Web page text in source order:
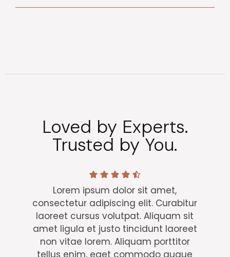
Loved by Experts.
Trusted by You.
Lorem ipsum dolor sit amet,
consectetur adipiscing elit. Curabitur
laoreet cursus volutpat. Aliquam sit
amet ligula et justo tincidunt laoreet
non vitae lorem. Aliquam porttitor
tellus enim, eget commodo augue